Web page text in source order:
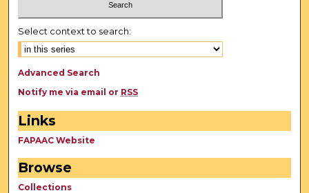
Select context to search:
Advanced Search
Notify me via email or RSS
Links
FAPAAC Website
Browse
Collections